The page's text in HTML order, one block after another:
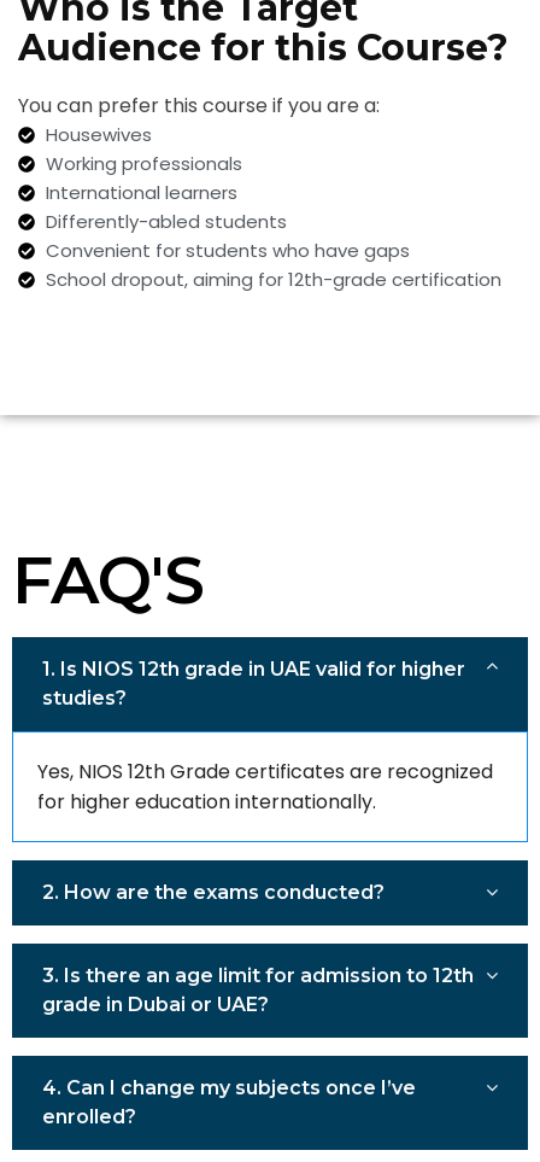
Audience for this Course?
You can prefer this course if you are a:
Housewives
Working professionals
International learners
Differently-abled students
Convenient for students who have gaps
School dropout, aiming for 12th-grade certification
FAQ'S
1. Is NIOS 12th grade in UAE valid for higher
studies?
Yes, NIOS 12th Grade certificates are recognized
for higher education internationally.
2. How are the exams conducted?
3. Is there an age limit for admission to 12th
grade in Dubai or UAE?
4. Can I change my subjects once I’ve
enrolled?